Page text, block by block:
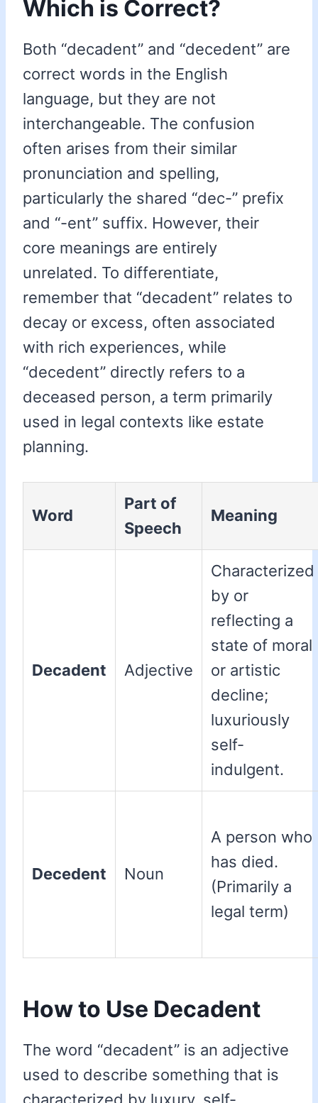
Which is Correct?
Both “decadent” and “decedent” are
correct words in the English
language, but they are not
interchangeable. The confusion
often arises from their similar
pronunciation and spelling,
particularly the shared “dec-” prefix
and “-ent” suffix. However, their
core meanings are entirely
unrelated. To differentiate,
remember that “decadent” relates to
decay or excess, often associated
with rich experiences, while
“decedent” directly refers to a
deceased person, a term primarily
used in legal contexts like estate
planning.
Word
Part of
Speech
Meaning
Decadent Adjective
Characterized
by or
reflecting a
state of moral
or artistic
decline;
luxuriously
self-
indulgent.
Decedent Noun
A person who
has died.
(Primarily a
legal term)
How to Use Decadent
The word “decadent” is an adjective
used to describe something that is